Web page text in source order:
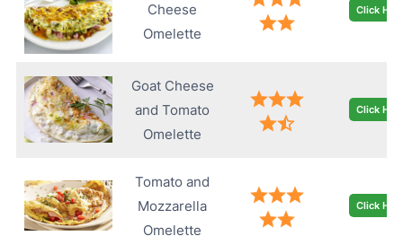
Cheese
Omelette
Click
Goat Cheese
and Tomato
Omelette
Click
Tomato and
Mozzarella
Omelette
Click